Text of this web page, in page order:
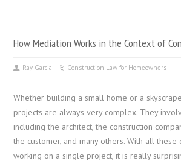
How Mediation Works in the Context of
Ray Garcia Construction Law for Homeowners
Whether building a small home or a
projects are always very complex. They
including the architect, the construction
the customer, and many others. With all
working on a single project, it is really